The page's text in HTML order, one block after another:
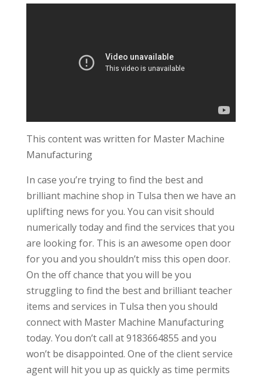
This content was written for Master Machine
Manufacturing
In case you’re trying to find the best and
brilliant machine shop in Tulsa then we have an
uplifting news for you. You can visit should
numerically today and find the services that you
are looking for. This is an awesome open door
for you and you shouldn’t miss this open door.
On the off chance that you will be you
struggling to find the best and brilliant teacher
items and services in Tulsa then you should
connect with Master Machine Manufacturing
today. You don’t call at 9183664855 and you
won’t be disappointed. One of the client service
agent will hit you up as quickly as time permits